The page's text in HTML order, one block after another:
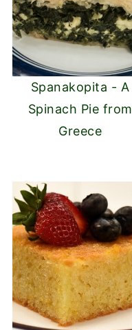
Spanakopita - A
Spinach Pie from
Greece